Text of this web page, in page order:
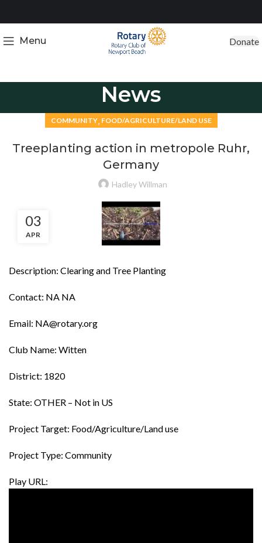
Menu Donate
News
COMMUNITY, FOOD/AGRICULTURE/LAND USE
Treeplanting action in metropole Ruhr,
Germany
Hadley Willman
03
APR
Description: Clearing and Tree Planting
Contact: NA NA
Email: NA@rotary.org
Club Name: Witten
District: 1820
State: OTHER – Not in US
Project Target: Food/Agriculture/Land use
Project Type: Community
Play URL: